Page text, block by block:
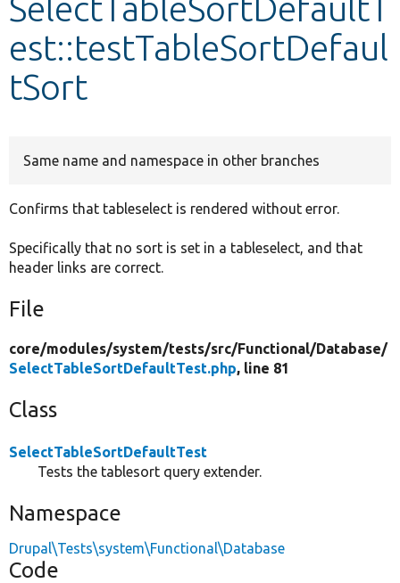
SelectTableSortDefaultT
est::testTableSortDefaul
tSort
Same name and namespace in other branches
Confirms that tableselect is rendered without error.
Specifically that no sort is set in a tableselect, and that
header links are correct.
File
core/modules/system/tests/src/Functional/Database/
SelectTableSortDefaultTest.php, line 81
Class
SelectTableSortDefaultTest
Tests the tablesort query extender.
Namespace
Drupal\Tests\system\Functional\Database
Code